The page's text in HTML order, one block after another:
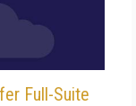
Full-Suite